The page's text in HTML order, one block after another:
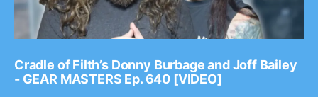
Cradle of Filth’s Donny Burbage and Joff Bailey
- GEAR MASTERS Ep. 640 [VIDEO]